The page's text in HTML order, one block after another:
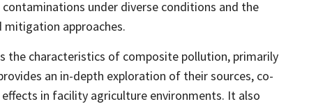
under diverse conditions and the
approaches.
the characteristics of composite pollution, primarily
an in-depth exploration of their sources, co-
in facility agriculture environments. It also